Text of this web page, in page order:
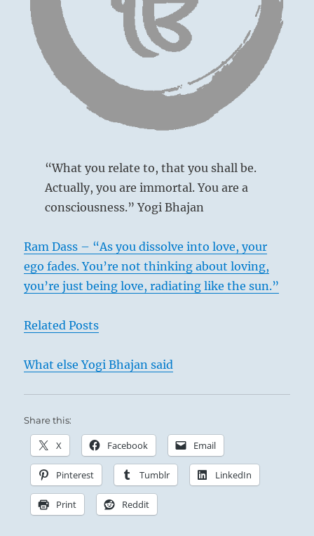
“What you relate to, that you shall be.
Actually, you are immortal. You are a
consciousness.” Yogi Bhajan
Ram Dass – “As you dissolve into love, your
ego fades. You’re not thinking about loving,
you’re just being love, radiating like the sun.”
Related Posts
What else Yogi Bhajan said
Share this:
X Facebook Email
Pinterest Tumblr LinkedIn
Print Reddit